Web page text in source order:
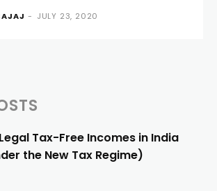
of the assessee. The matter will be
- JULY 23, 2020
Tax-Free Incomes in India
the New Tax Regime)